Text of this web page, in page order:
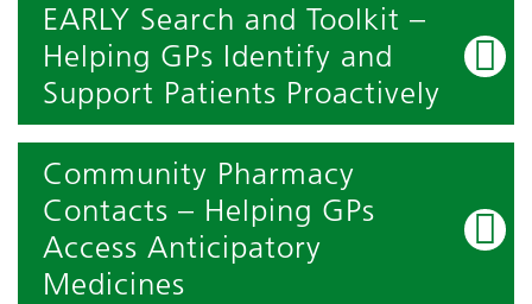
EARLY Search and Toolkit –
Helping GPs Identify and
Support Patients Proactively
Community Pharmacy
Contacts – Helping GPs
Access Anticipatory
Medicines